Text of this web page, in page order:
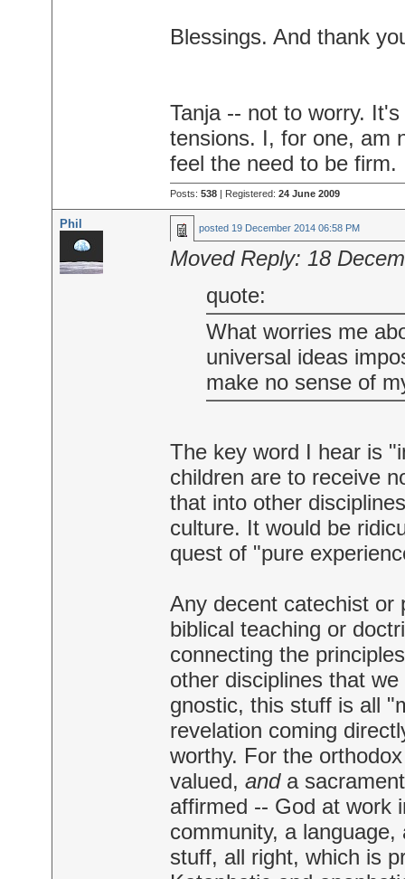
Blessings. And thank
Tanja -- not to worry.
tensions. I, for one, am
feel the need to be firm.
Posts: 538| Registered: 24 June 2009
Phil posted 19 December 2014 06:58 PM
Moved Reply: 18
quote:
What worries me
universal ideas
make no sense of
The key word I hear is
children are to receive
that into other
culture. It would be
quest of "pure
Any decent catechist or
biblical teaching or
connecting the
other disciplines that
gnostic, this stuff is all
revelation coming
worthy. For the
valued, anda
affirmed -- God at work
community, a
stuff, all right, which is